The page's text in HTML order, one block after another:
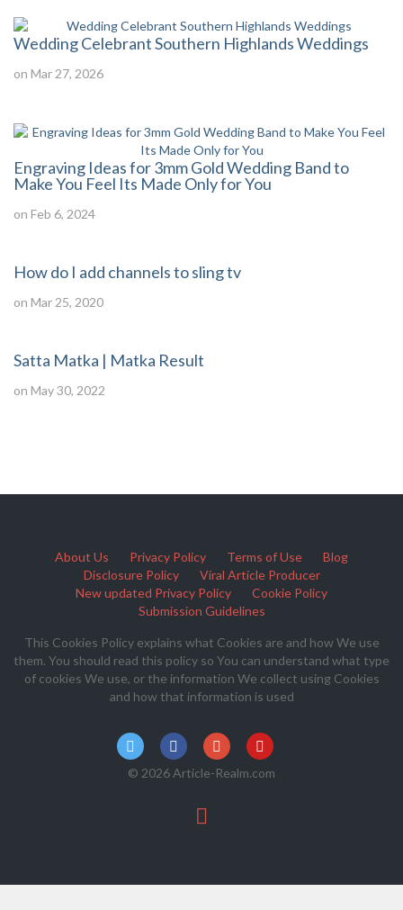
Wedding Celebrant Southern Highlands Weddings
on Mar 27, 2026
Engraving Ideas for 3mm Gold Wedding Band to
Make You Feel Its Made Only for You
on Feb 6, 2024
How do I add channels to sling tv
on Mar 25, 2020
Satta Matka | Matka Result
on May 30, 2022
About Us Privacy Policy Terms of Use
Blog
Disclosure Policy
Viral Article Producer
New updated Privacy Policy
Cookie Policy
Submission Guidelines
This Cookies Policy explains what Cookies are and how We use
them. You should read this policy so You can understand what type
of cookies We use, or the information We collect using Cookies
and how that information is used
© 2026 Article-Realm.com